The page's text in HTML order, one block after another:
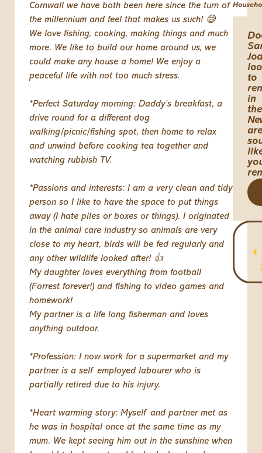
Cornwall we have both been here since the turn of
the millennium and feel that makes us such! 😅
We love fishing, cooking, making things and much
more. We like to build our home around us, we
could make any house a home! We enjoy a
peaceful life with not too much stress.
*Perfect Saturday morning: Daddy’s breakfast, a
drive round for a different dog
walking/picnic/fishing spot, then home to relax
and unwind before cooking tea together and
watching rubbish TV.
*Passions and interests: I am a very clean and tidy
person so I like to have the space to put things
away (I hate piles or boxes or things). I originated
in the animal care industry so animals are very
close to my heart, birds will be fed regularly and
any other wildlife looked after! 👍
My daughter loves everything from football
(Forrest forever!) and fishing to video games and
homework!
My partner is a life long fisherman and loves
anything outdoor.
*Profession: I now work for a supermarket and my
partner is a self employed labourer who is
partially retired due to his injury.
*Heart warming story: Myself and partner met as
he was in hospital once at the same time as my
mum. We kept seeing him out in the sunshine when
to
in
the